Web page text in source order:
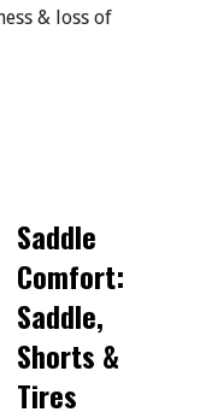
& loss of
Saddle
Comfort:
Saddle,
Shorts &
Tires